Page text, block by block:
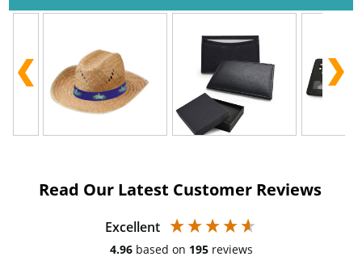
Read Our Latest Customer Reviews
Excellent
4.96 based on 195 reviews